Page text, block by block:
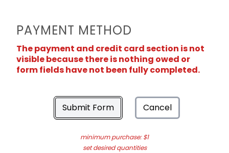
PAYMENT METHOD
The payment and credit card section is not
visible because there is nothing owed or
form fields have not been fully completed.
Submit Form Cancel
minimum purchase: $1
set desired quantities